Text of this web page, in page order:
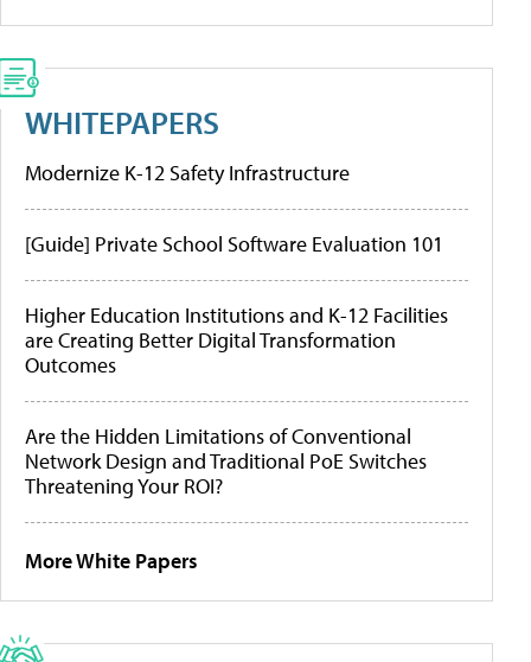
WHITEPAPERS
Modernize K-12 Safety Infrastructure
[Guide] Private School Software Evaluation 101
Higher Education Institutions and K-12 Facilities
are Creating Better Digital Transformation
Outcomes
Are the Hidden Limitations of Conventional
Network Design and Traditional PoE Switches
Threatening Your ROI?
More White Papers